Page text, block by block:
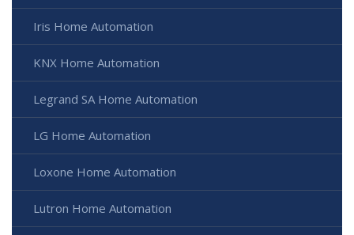
Iris Home Automation
KNX Home Automation
Legrand SA Home Automation
LG Home Automation
Loxone Home Automation
Lutron Home Automation